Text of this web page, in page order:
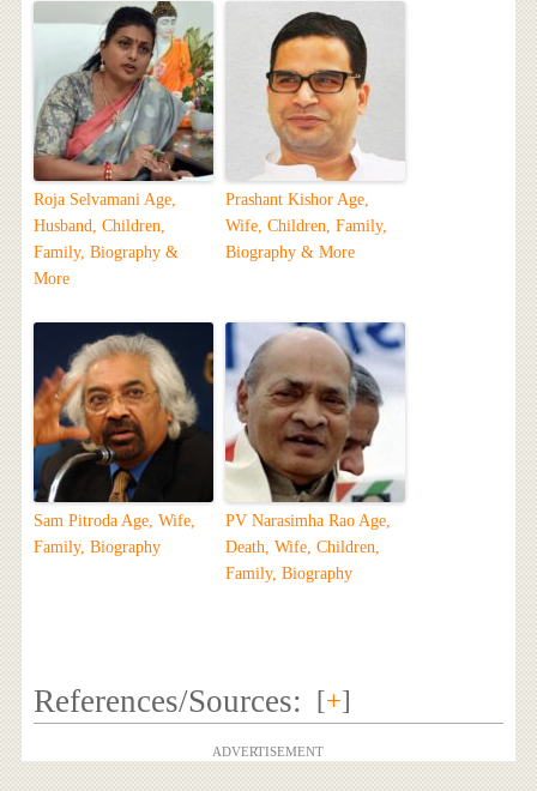
Roja Selvamani Age,
Husband, Children,
Family, Biography &
More
Prashant Kishor Age,
Wife, Children, Family,
Biography & More
Sam Pitroda Age, Wife,
Family, Biography
PV Narasimha Rao Age,
Death, Wife, Children,
Family, Biography
References/Sources: [+]
ADVERTISEMENT